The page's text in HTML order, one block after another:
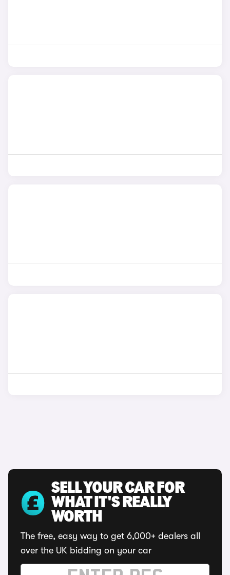
SELL YOUR CAR FOR
WHAT IT'S REALLY
WORTH
The free, easy way to get 6,000+ dealers all
over the UK bidding on your car